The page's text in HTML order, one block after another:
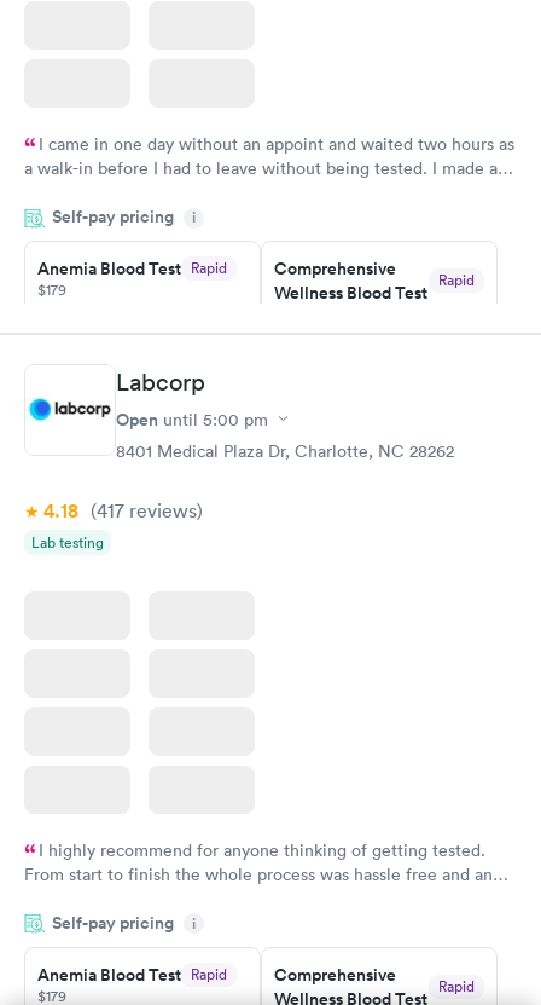
I came in one day without an appoint and waited two hours as
a walk-in before I had to leave without being tested. I made an
time, got tested easily and was on my way in 15-20 minutes.
Staff is friendly and helpful.
Self-pay pricing i
Anemia Blood Test Rapid
$179
Book now
Comprehensive
Wellness Blood Test
Rapid
Book now
General Health
Blood Test
Test
$199
Vitamin Deficiency
Blood Test
Labcorp
Open until 5:00 pm
8401 Medical Plaza Dr, Charlotte, NC 28262
4.18 (417 reviews)
Lab testing
I highly recommend for anyone thinking of getting tested.
From start to finish the whole process was hassle free and and
couldn't be happier with the service.
Self-pay pricing i
Anemia Blood Test Rapid
$179
Comprehensive
Wellness Blood Test
Rapid